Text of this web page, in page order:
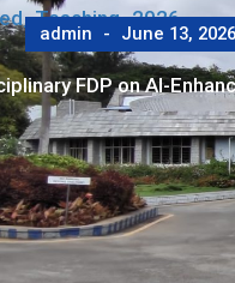
admin June 6, 2026
Reconnect at